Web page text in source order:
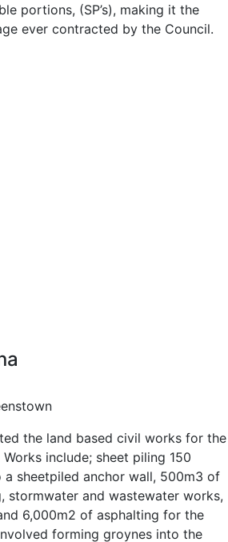
portions, (SP’s), making it the
ever contracted by the Council.
the land based civil works for the
include; sheet piling 150
sheetpiled anchor wall, 500m3 of
stormwater and wastewater works,
6,000m2 of asphalting for the
forming groynes into the